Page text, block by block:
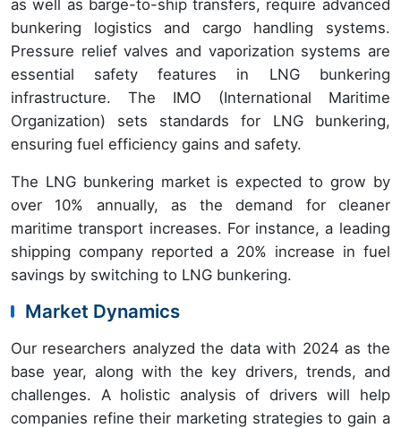
as well as barge-to-ship transfers, require advanced
bunkering logistics and cargo handling systems.
Pressure relief valves and vaporization systems are
essential safety features in LNG bunkering
infrastructure. The IMO (International Maritime
Organization) sets standards for LNG bunkering,
ensuring fuel efficiency gains and safety.
The LNG bunkering market is expected to grow by
over 10% annually, as the demand for cleaner
maritime transport increases. For instance, a leading
shipping company reported a 20% increase in fuel
savings by switching to LNG bunkering.
Market Dynamics
Our researchers analyzed the data with 2024 as the
base year, along with the key drivers, trends, and
challenges. A holistic analysis of drivers will help
companies refine their marketing strategies to gain a